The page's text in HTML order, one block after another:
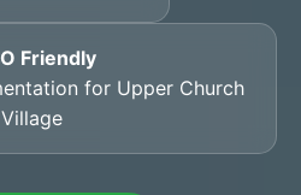
Friendly
for Upper Church
Village